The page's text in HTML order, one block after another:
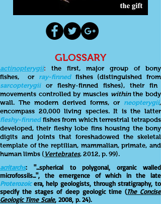
GLOSSARY
actinopterygii: the first, major group of bony
fishes,
or ray-finnedfishes (distinguished from
sarcopterygii or fleshy-finned fishes), their fin
movements controlled by muscles withinthe body
wall. The modern derived forms, or neopterygii,
encompass 20,000 living species. It is the latter
fleshy-finnedfishes from which terrestrial tetrapods
developed, their fleshy lobe fins housing the bony
digits and joints that foreshadowed the skeletal
template of the reptilian, mammalian, primate, and
human limbs ( Vertebrates, 2012, p. 99).
acritarchs: "...spherical to polygonal, organic walled
microfossils...", the emergence of which in the late
Proterozoicera, help geologists, through stratigraphy, to
specify the stages of deep geologic time (The Concise
Geologic Time Scale, 2008, p. 24).